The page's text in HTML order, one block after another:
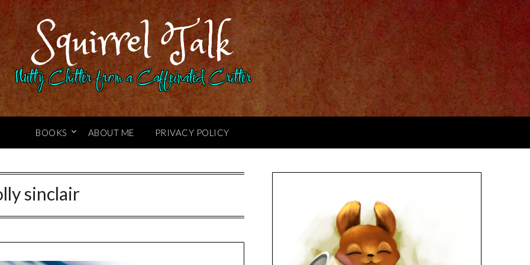
Squirrel Talk
Nutty Chitter from a Caffeinated Critter
BOOKS ABOUT ME PRIVACY POLICY
sinclair